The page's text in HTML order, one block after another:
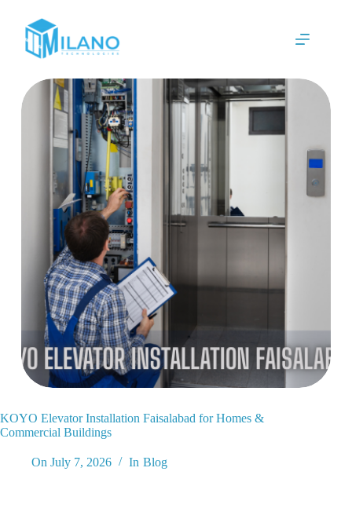
KOYO Elevator Installation Faisalabad for Homes &
Commercial Buildings
On July 7, 2026 In Blog